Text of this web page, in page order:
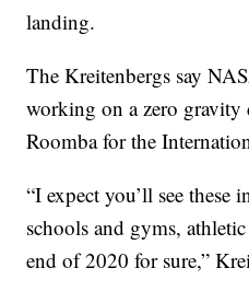
landing.
The Kreitenbergs say
working on a zero gravity
Roomba for the
“I expect you’ll see these
schools and gyms,
end of 2020 for sure,”